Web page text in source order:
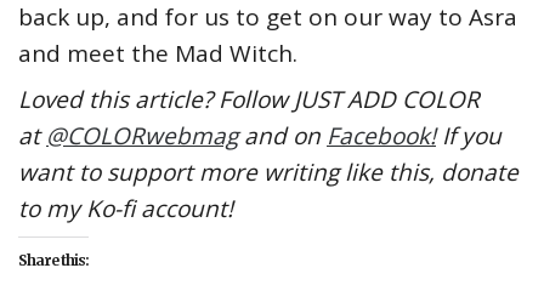
back up, and for us to get on our way to Asra
and meet the Mad Witch.
Loved this article? Follow JUST ADD COLOR
at@COLORwebmagand on Facebook! If you
want to support more writing like this, donate
to my Ko-fi account!
Share this: